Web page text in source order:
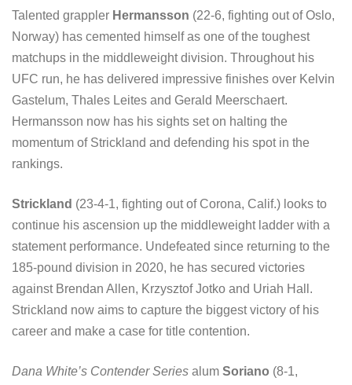
Talented grappler Hermansson (22-6, fighting out of Oslo,
Norway) has cemented himself as one of the toughest
matchups in the middleweight division. Throughout his
UFC run, he has delivered impressive finishes over Kelvin
Gastelum, Thales Leites and Gerald Meerschaert.
Hermansson now has his sights set on halting the
momentum of Strickland and defending his spot in the
rankings.
Strickland (23-4-1, fighting out of Corona, Calif.) looks to
continue his ascension up the middleweight ladder with a
statement performance. Undefeated since returning to the
185-pound division in 2020, he has secured victories
against Brendan Allen, Krzysztof Jotko and Uriah Hall.
Strickland now aims to capture the biggest victory of his
career and make a case for title contention.
Dana White’s Contender Series alum Soriano (8-1,